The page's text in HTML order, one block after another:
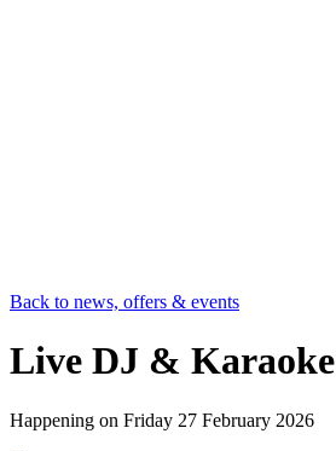
Back to news, offers & events
Live DJ & Karaoke
Happening on Friday 27 February 2026